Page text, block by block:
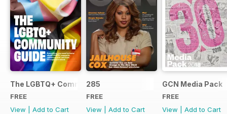
The LGBTQ+ Community Guide
FREE
View
Add to Cart
285
FREE
View
Add to Cart
GCN Media Pack
FREE
View
Add to Cart